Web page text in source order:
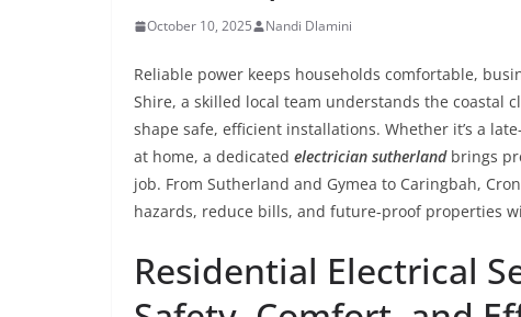
October 10, 2025 Nandi Dlamini
Reliable power keeps households comfortable,
Shire, a skilled local team understands the coastal
shape safe, efficient installations. Whether it’s a
at home, a dedicated electrician sutherlandbrings
job. From Sutherland and Gymea to Caringbah,
hazards, reduce bills, and future-proof properties
Residential Electrical